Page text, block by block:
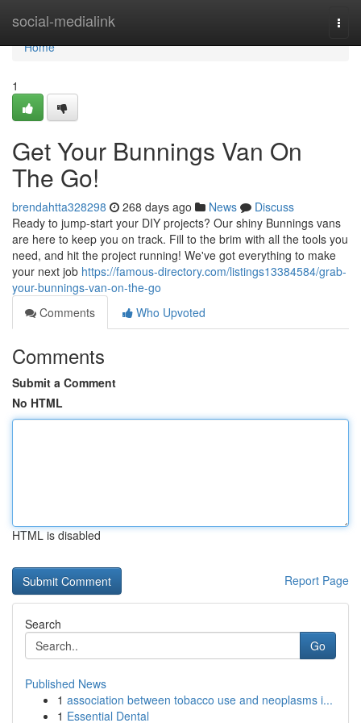
social-medialink
Home
Home
1
Get Your Bunnings Van On
The Go!
brendahtta328298 268 days ago News
Discuss
Ready to jump-start your DIY projects? Our shiny Bunnings vans
are here to keep you on track. Fill to the brim with all the tools you
need, and hit the project running! We've got everything to make
your next job https://famous-directory.com/listings13384584/grab-
your-bunnings-van-on-the-go
Comments
Who Upvoted
Comments
Submit a Comment
No HTML
HTML is disabled
Report Page
Search
Go
Published News
1 association between tobacco use and neoplasms i...
1 Essential Dental